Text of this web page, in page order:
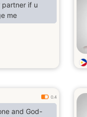
partner if u
me
0.4
and God-